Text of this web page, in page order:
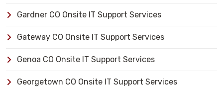
Gardner CO Onsite IT Support Services
Gateway CO Onsite IT Support Services
Genoa CO Onsite IT Support Services
Georgetown CO Onsite IT Support Services